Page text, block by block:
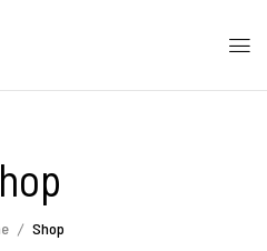
Shop